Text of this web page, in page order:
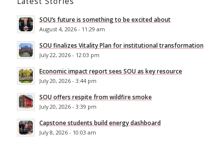
SOU’s future is something to be excited about
August 4, 2026 - 11:29 am
SOU finalizes Vitality Plan for institutional transformation
July 22, 2026 - 12:03 pm
Economic impact report sees SOU as key resource
July 20, 2026 - 3:44 pm
SOU offers respite from wildfire smoke
July 20, 2026 - 3:39 pm
Capstone students build energy dashboard
July 8, 2026 - 10:03 am